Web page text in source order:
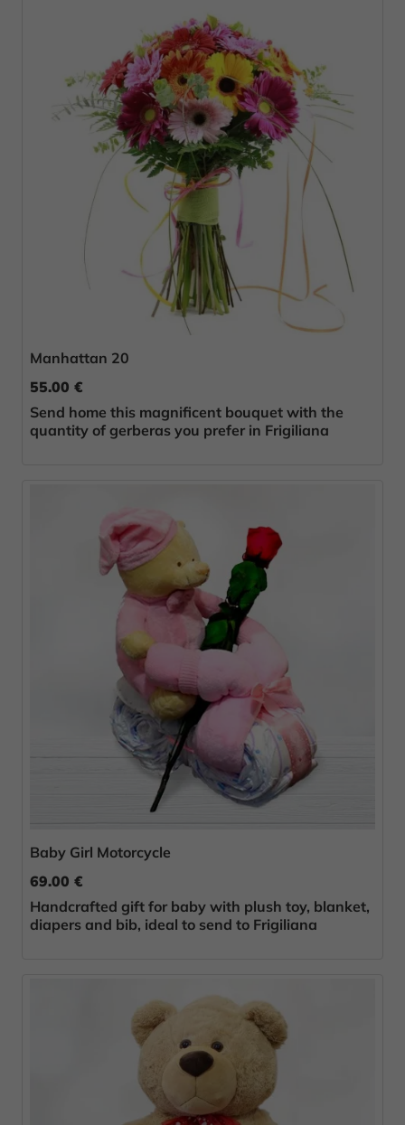
Manhattan 20
55.00 €
Send home this magnificent bouquet with the
quantity of gerberas you prefer in Frigiliana
Baby Girl Motorcycle
69.00 €
Handcrafted gift for baby with plush toy, blanket,
diapers and bib, ideal to send to Frigiliana